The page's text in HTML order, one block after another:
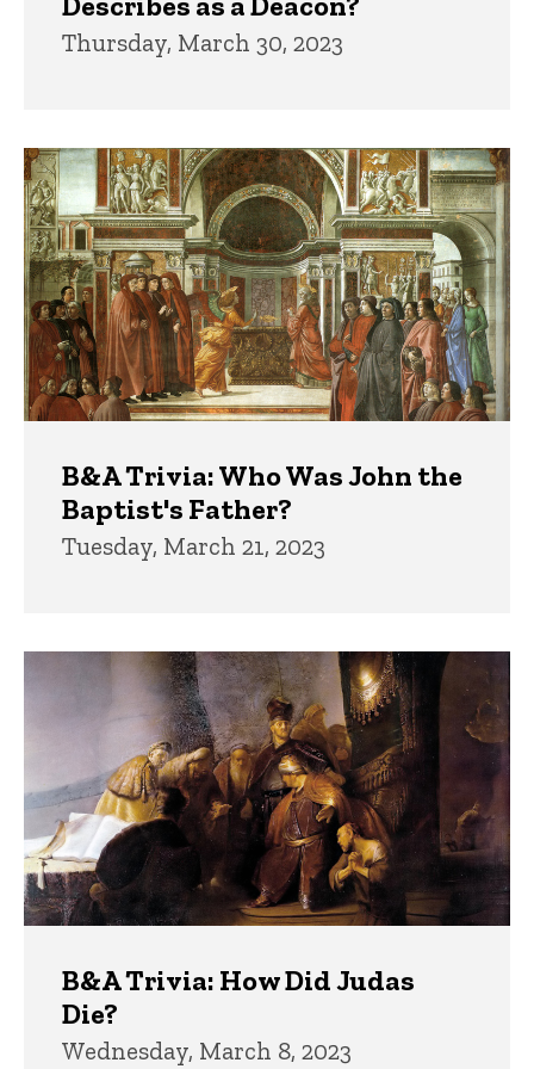
Thursday, March 30, 2023
B&A Trivia: Who Was John the
Baptist's Father?
Tuesday, March 21, 2023
B&A Trivia: How Did Judas
Die?
Wednesday, March 8, 2023